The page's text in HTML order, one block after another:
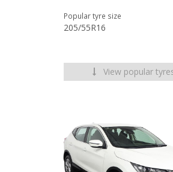
Popular tyre size
205/55R16
View popular